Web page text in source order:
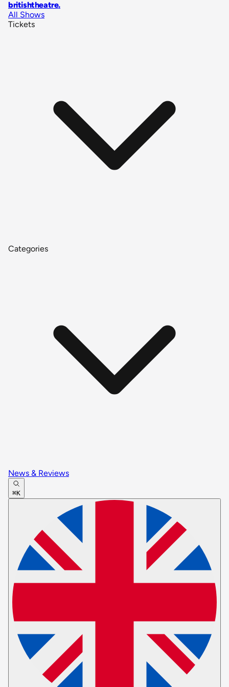
britishtheatre.
All Shows
Tickets
Categories
News & Reviews
⌘K